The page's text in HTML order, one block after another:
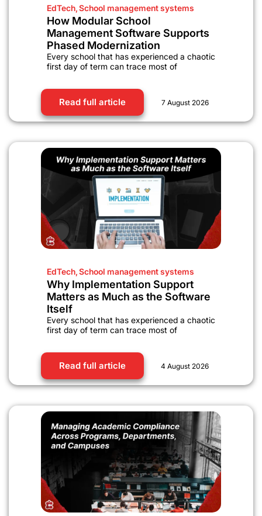
EdTech,School management systems
How Modular School
Management Software Supports
Phased Modernization
Every school that has experienced a chaotic
first day of term can trace most of
Read full article 7 August 2026
EdTech,School management systems
Why Implementation Support
Matters as Much as the Software
Itself
Every school that has experienced a chaotic
first day of term can trace most of
Read full article 4 August 2026